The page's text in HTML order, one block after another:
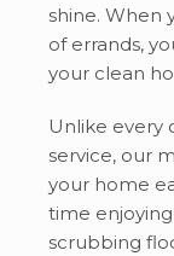
shine. When
of errands,
your clean
Unlike every
service, our
your home
time enjoying
scrubbing